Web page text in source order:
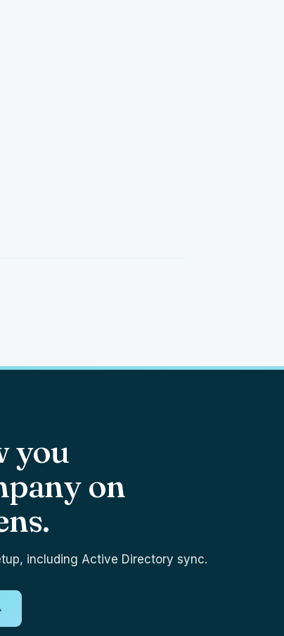
you
on
including Active Directory sync.